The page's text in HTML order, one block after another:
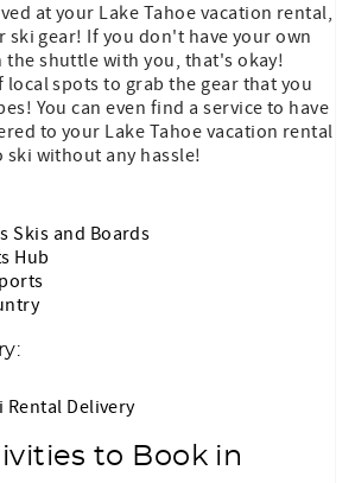
at your Lake Tahoe vacation rental,
ski gear! If you don't have your own
the shuttle with you, that's okay!
spots to grab the gear that you
You can even find a service to have
to your Lake Tahoe vacation rental
ski without any hassle!
Skis and Boards
Hub
Rental Delivery
to Book in